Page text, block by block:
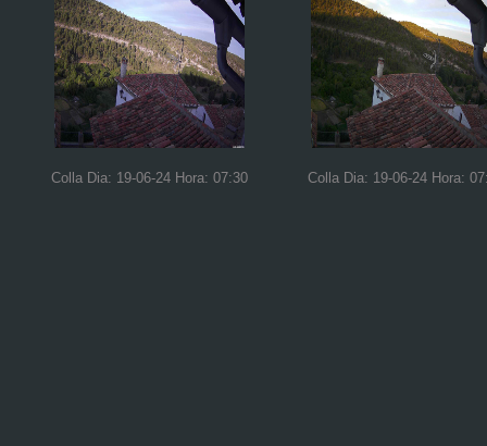
Colla Dia: 19-06-24 Hora: 07:30 Colla Dia: 19-06-24 Hora: